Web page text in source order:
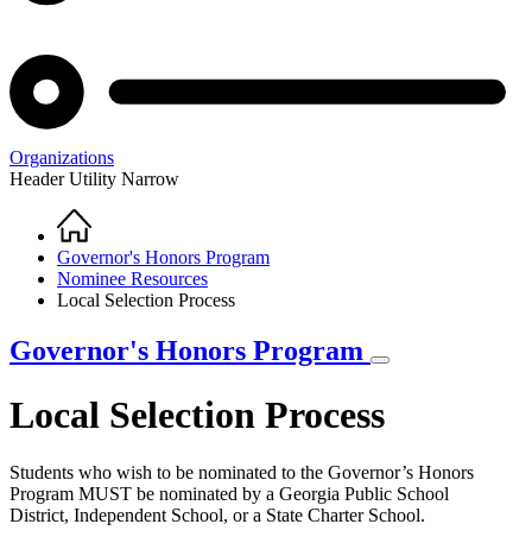
Organizations
Header Utility Narrow
Breadcrumb
Home
Governor's Honors Program
Nominee Resources
Local Selection Process
Governor's Honors Program
Local Selection Process
Students who wish to be nominated to the Governor’s Honors
Program MUST be nominated by a Georgia Public School
District, Independent School, or a State Charter School.